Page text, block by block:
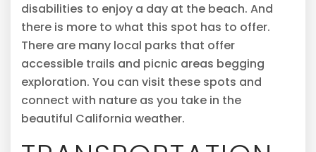
disabilities to enjoy a day at the beach. And
there is more to what this spot has to offer.
There are many local parks that offer
accessible trails and picnic areas begging
exploration. You can visit these spots and
connect with nature as you take in the
beautiful California weather.